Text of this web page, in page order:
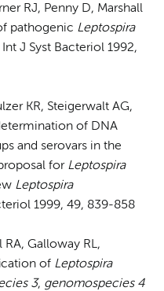
RJ, Penny D, Marshall
pathogenic Leptospira
J Syst Bacteriol 1992,
KR, Steigerwalt AG,
of DNA
and serovars in the
forLeptospira
Leptospira
1999, 49, 839-858
Galloway RL,
of Leptospira
3, genomospecies 4